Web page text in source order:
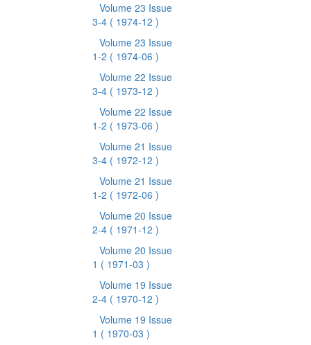
Volume 23 Issue
3-4 ( 1974-12 )
Volume 23 Issue
1-2 ( 1974-06 )
Volume 22 Issue
3-4 ( 1973-12 )
Volume 22 Issue
1-2 ( 1973-06 )
Volume 21 Issue
3-4 ( 1972-12 )
Volume 21 Issue
1-2 ( 1972-06 )
Volume 20 Issue
2-4 ( 1971-12 )
Volume 20 Issue
1 ( 1971-03 )
Volume 19 Issue
2-4 ( 1970-12 )
Volume 19 Issue
1 ( 1970-03 )